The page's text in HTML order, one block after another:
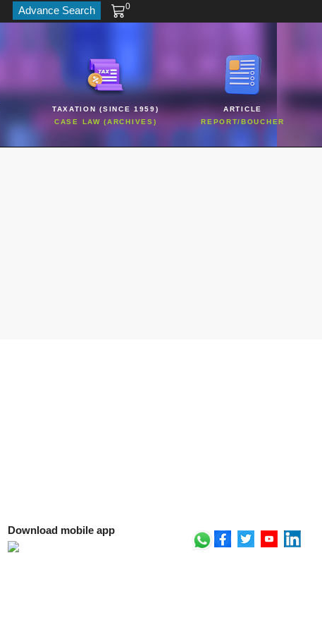
Advance Search 0
TAXATION (SINCE 1959)
CASE LAW (ARCHIVES)
ARTICLE
REPORT/BOUCHER
Download mobile app